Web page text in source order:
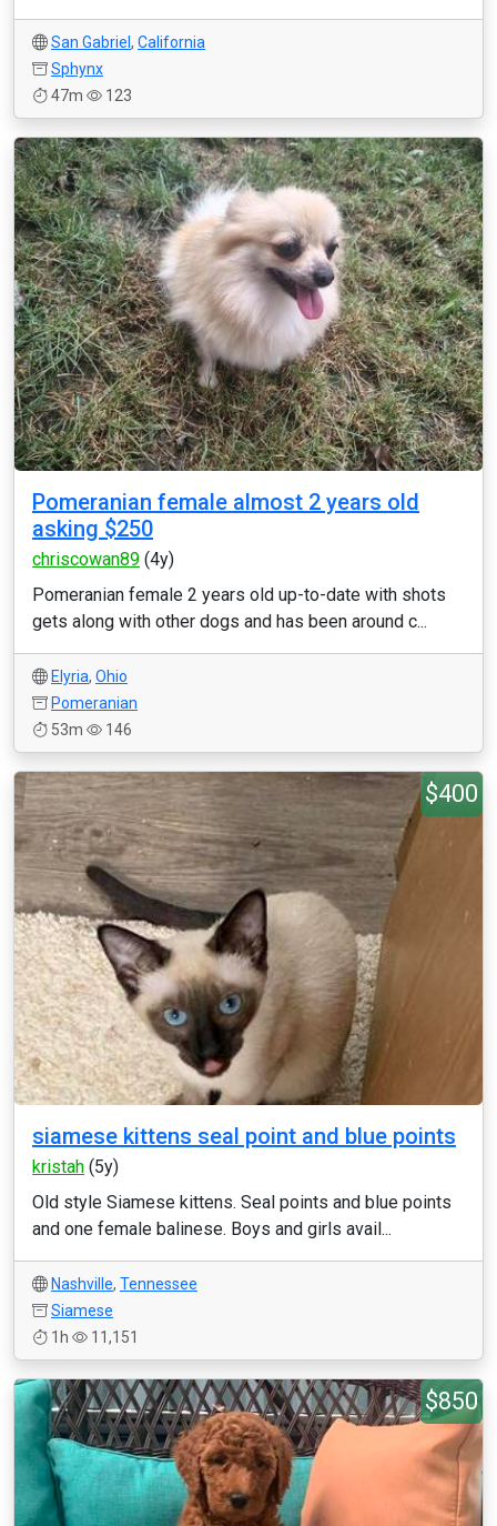
San Gabriel , California
Sphynx
47m
123
Pomeranian female almost 2 years old
asking $250
chriscowan89 (4y)
Pomeranian female 2 years old up-to-date with shots
gets along with other dogs and has been around c...
Elyria, Ohio
Pomeranian
53m
146
$400
siamese kittens seal point and blue points
kristah (5y)
Old style Siamese kittens. Seal points and blue points
and one female balinese. Boys and girls avail...
Nashville, Tennessee
Siamese
1h
11,151
$850